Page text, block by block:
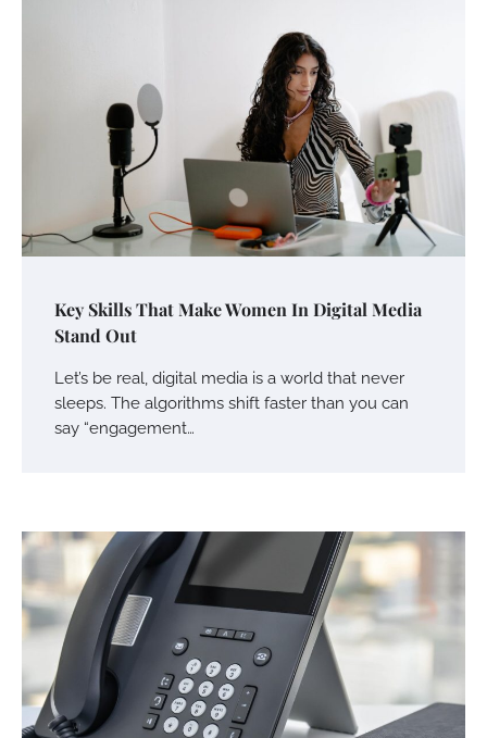
Key Skills That Make Women In Digital Media
Stand Out
Let’s be real, digital media is a world that never
sleeps. The algorithms shift faster than you can
say “engagement…